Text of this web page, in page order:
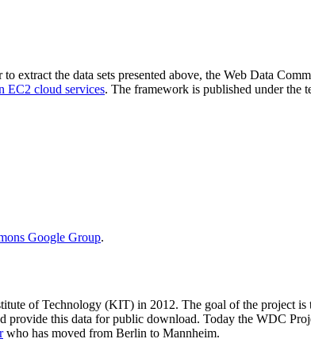
extract the data sets presented above, the Web Data
EC2 cloud services. The framework is published under the
Google Group.
of Technology (KIT) in 2012. The goal of the project is
this data for public download. Today the WDC
who has moved from Berlin to Mannheim.